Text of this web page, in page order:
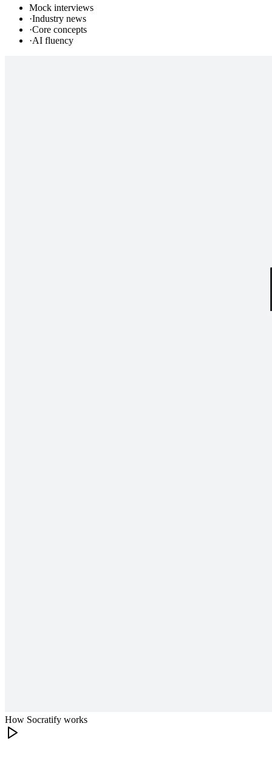
Mock interviews
·Industry news
·Core concepts
·AI fluency
How Socratify works